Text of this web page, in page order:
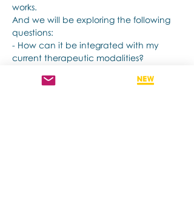
works.
And we will be exploring the following
questions:
- How can it be integrated with my
current therapeutic modalities?
healing?